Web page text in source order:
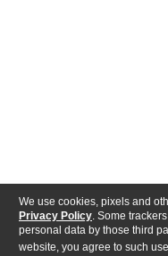
We use cookies, pixels and
Privacy Policy . Some
personal data by those third
website, you agree to such